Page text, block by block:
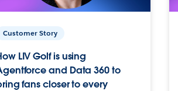
Customer Story
LIV Golf is using
and Data 360 to
fans closer to every